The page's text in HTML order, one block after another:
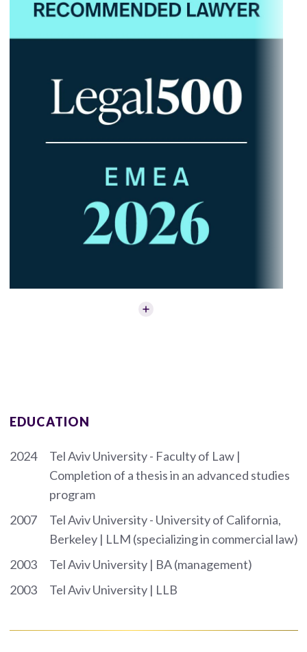
EDUCATION
2024
Tel Aviv University - Faculty of Law |
Completion of a thesis in an advanced studies
program
2007
Tel Aviv University - University of California,
Berkeley | LLM (specializing in commercial law)
2003
Tel Aviv University | BA (management)
2003
Tel Aviv University | LLB